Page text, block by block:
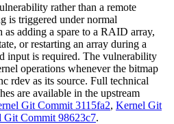
rather than a remote
is triggered under normal
as adding a spare to a RAID array,
or restarting an array during a
input is required. The vulnerability
operations whenever the bitmap
rdev as its source. Full technical
are available in the upstream
Git Commit 3115fa2, Kernel Git
Git Commit 98623c7.